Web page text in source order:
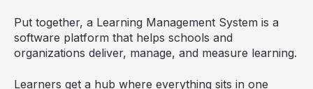
Put together, a Learning Management System is a
software platform that helps schools and
organizations deliver, manage, and measure learning.
Learners get a hub where everything sits in one